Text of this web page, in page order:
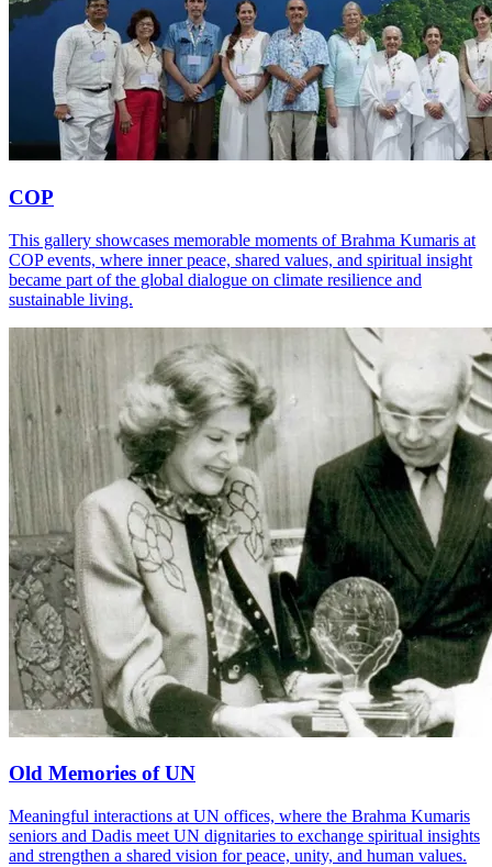
COP
This gallery showcases memorable moments of Brahma Kumaris at
COP events, where inner peace, shared values, and spiritual insight
became part of the global dialogue on climate resilience and
sustainable living.
Old Memories of UN
Meaningful interactions at UN offices, where the Brahma Kumaris
seniors and Dadis meet UN dignitaries to exchange spiritual insights
and strengthen a shared vision for peace, unity, and human values.